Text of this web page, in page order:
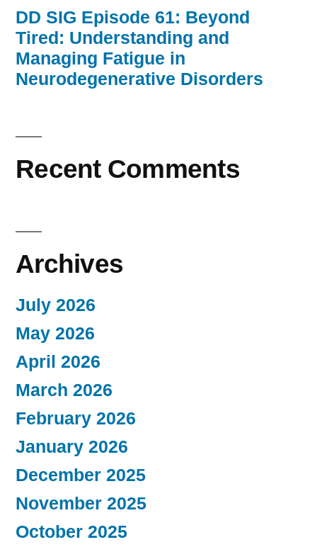
DD SIG Episode 61: Beyond
Tired: Understanding and
Managing Fatigue in
Neurodegenerative Disorders
Recent Comments
Archives
July 2026
May 2026
April 2026
March 2026
February 2026
January 2026
December 2025
November 2025
October 2025